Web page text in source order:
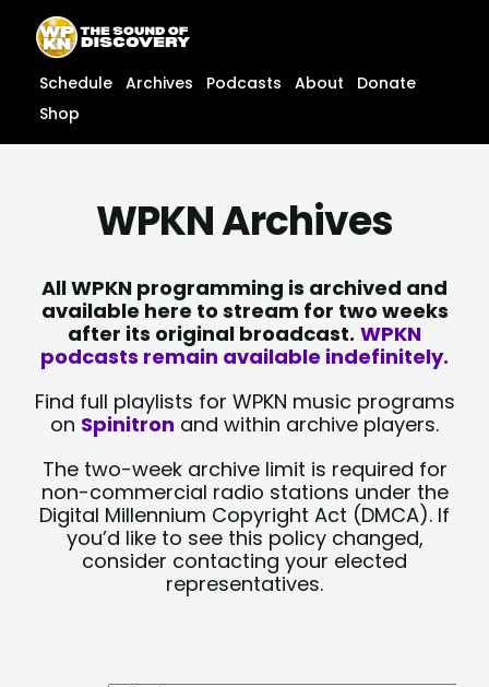
content
content
Schedule Archives Podcasts About
Donate
Shop
WPKN Archives
All WPKN programming is archived and
available here to stream for two weeks
after its original broadcast. WPKN
podcasts remain available indefinitely.
Find full playlists for WPKN music programs
on Spinitron and within archive players.
The two-week archive limit is required for
non-commercial radio stations under the
Digital Millennium Copyright Act (DMCA). If
you’d like to see this policy changed,
consider contacting your elected
representatives.